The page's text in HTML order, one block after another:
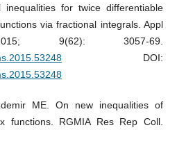
for twice differentiable
via fractional integrals. Appl
9(62): 3057-69.
DOI:
ME. On new inequalities of
functions. RGMIA Res Rep Coll.